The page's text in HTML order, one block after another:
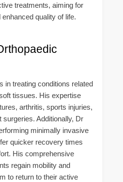
treatments, aiming for
quality of life.
in treating conditions related
tissues. His expertise
arthritis, sports injuries,
surgeries. Additionally, Dr
minimally invasive
quicker recovery times
His comprehensive
regain mobility and
to return to their active